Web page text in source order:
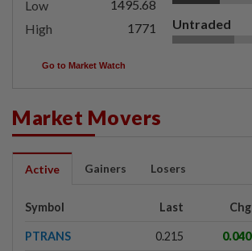
Low
1495.68
High
1771 Untraded
Go to Market Watch
Market Movers
Active Gainers Losers
Symbol Last Chg
PTRANS 0.215 0.040